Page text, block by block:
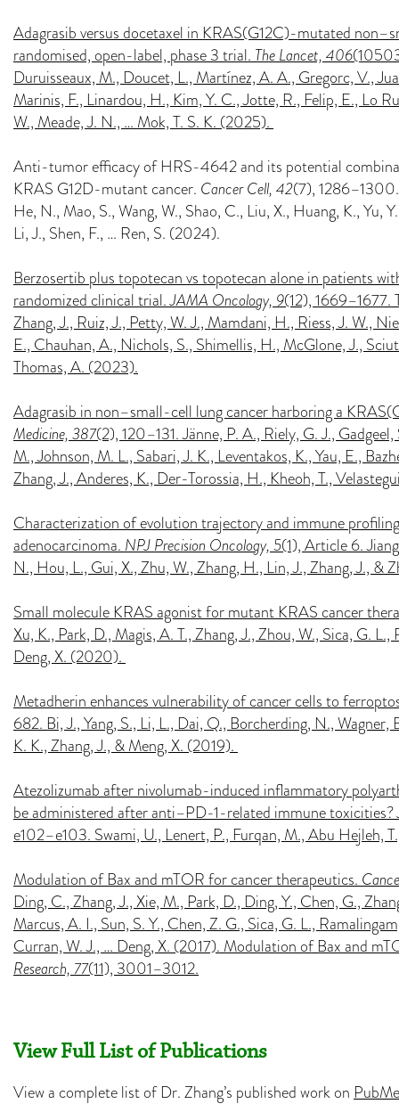
Adagrasib versus docetaxel in KRAS(G12C)-mutated
randomised, open-label, phase 3 trial. The Lancet, 406
Duruisseaux, M., Doucet, L., Martínez, A. A., Gregorc, V.,
Marinis, F., Linardou, H., Kim, Y. C., Jotte, R., Felip, E., Lo
W., Meade, J. N., … Mok, T. S. K. (2025).
Anti-tumor efficacy of HRS-4642 and its potential
KRAS G12D-mutant cancer. Cancer Cell, 42(7),
He, N., Mao, S., Wang, W., Shao, C., Liu, X., Huang, K., Yu,
Li, J., Shen, F., … Ren, S. (2024).
Berzosertib plus topotecan vs topotecan alone in patients
randomized clinical trial.JAMA Oncology, 9(12), 1669–1677.
Zhang, J., Ruiz, J., Petty, W. J., Mamdani, H., Riess, J. W.,
E., Chauhan, A., Nichols, S., Shimellis, H., McGlone, J.,
Thomas, A. (2023).
Adagrasib in non–small-cell lung cancer harboring a
Medicine, 387(2), 120–131. Jänne, P. A., Riely, G. J.,
M., Johnson, M. L., Sabari, J. K., Leventakos, K., Yau, E.,
Zhang, J., Anderes, K., Der-Torossia, H., Kheoh, T.,
Characterization of evolution trajectory and immune
adenocarcinoma. NPJ Precision Oncology, 5(1), Article 6.
N., Hou, L., Gui, X., Zhu, W., Zhang, H., Lin, J., Zhang, J., &
Small molecule KRAS agonist for mutant KRAS cancer
Xu, K., Park, D., Magis, A. T., Zhang, J., Zhou, W., Sica, G.
Deng, X. (2020).
Metadherin enhances vulnerability of cancer cells to
682. Bi, J., Yang, S., Li, L., Dai, Q., Borcherding, N.,
K. K., Zhang, J., & Meng, X. (2019).
Atezolizumab after nivolumab-induced inflammatory
be administered after anti–PD-1-related immune toxicities?
e102–e103. Swami, U., Lenert, P., Furqan, M., Abu Hejleh,
Modulation of Bax and mTOR for cancer therapeutics.
Ding, C., Zhang, J., Xie, M., Park, D., Ding, Y., Chen, G.,
Marcus, A. I., Sun, S. Y., Chen, Z. G., Sica, G. L.,
Curran, W. J., … Deng, X. (2017). Modulation of Bax and
Research, 77(11), 3001–3012.
View Full List of Publications
View a complete list of Dr. Zhang’s published work on